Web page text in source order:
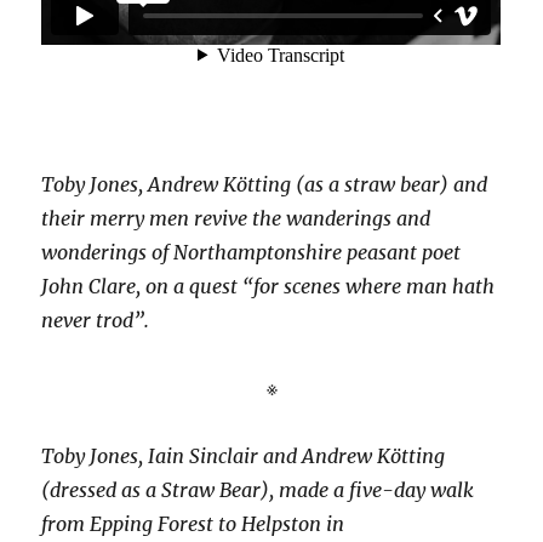
Toby Jones, Andrew Kötting (as a straw bear) and
their merry men revive the wanderings and
wonderings of Northamptonshire peasant poet
John Clare, on a quest “for scenes where man hath
never trod”.
※
Toby Jones, Iain Sinclair and Andrew Kötting
(dressed as a Straw Bear), made a five-day walk
from Epping Forest to Helpston in